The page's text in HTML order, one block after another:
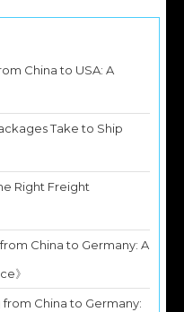
China to USA: A
Take to Ship
Right Freight
China to Germany: A
》
from China to Germany: